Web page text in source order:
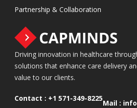
Partnership & Collaboration
Driving innovation in healthcare
solutions that enhance care delivery
value to our clients.
Contact : +1 571-349-8225
Mail :